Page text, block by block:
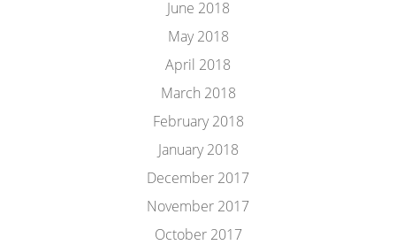
June 2018
May 2018
April 2018
March 2018
February 2018
January 2018
December 2017
November 2017
October 2017